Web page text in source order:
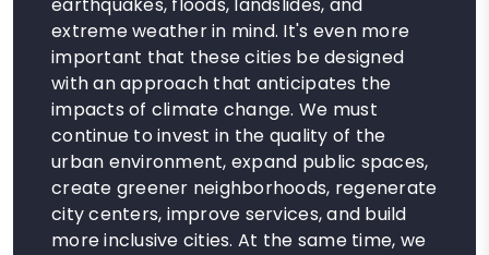
earthquakes, floods, landslides, and
extreme weather in mind. It's even more
important that these cities be designed
with an approach that anticipates the
impacts of climate change. We must
continue to invest in the quality of the
urban environment, expand public spaces,
create greener neighborhoods, regenerate
city centers, improve services, and build
more inclusive cities. At the same time, we